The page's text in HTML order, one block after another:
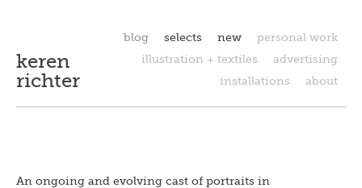
keren
richter
blog selects new
personal work
illustration + textiles
advertising
installations
about
An ongoing and evolving cast of portraits in